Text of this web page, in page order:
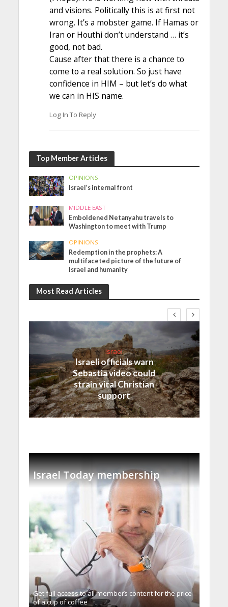
and visions. Politically this is at first not
wrong. It’s a mobster game. If Hamas or
Iran or Houthi don’t understand … it’s
good, not bad.
Cause after that there is a chance to
come to a real solution. So just have
confidence in HIM – but let’s do what
we can in HIS name.
Log In To Reply
Top Member Articles
OPINIONS
Israel’s internal front
MIDDLE EAST
Emboldened Netanyahu travels to
Washington to meet with Trump
OPINIONS
Redemption in the prophets: A
multifaceted picture of the future of
Israel and humanity
Most Read Articles
Israel
Israeli officials warn
Sebastia video could
strain vital Christian
support
Israel Today membership
Get full access to all memberֿs content for the price
of a cup of coffee